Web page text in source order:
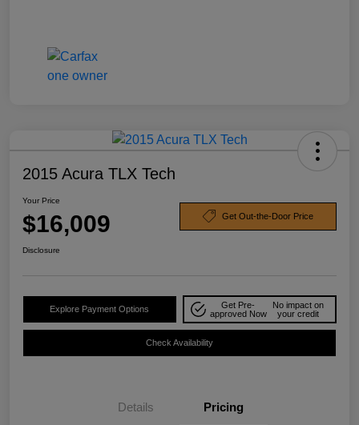
2015 Acura TLX Tech
Your Price
$16,009 Get Out-the-Door Price
Disclosure
Explore Payment Options
Get Pre-
approved Now
No impact on
your credit
Check Availability
Details Pricing